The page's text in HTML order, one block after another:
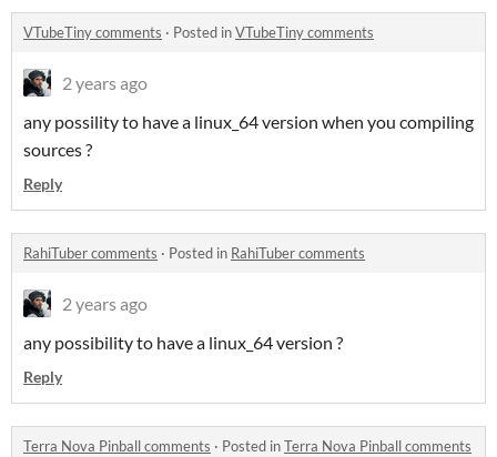
VTubeTiny comments · Posted inVTubeTiny comments
2 years ago
any possility to have a linux_64 version when you compiling
sources ?
Reply
RahiTuber comments · Posted in RahiTuber comments
2 years ago
any possibility to have a linux_64 version ?
Reply
Terra Nova Pinball comments · Posted inTerra Nova Pinball comments